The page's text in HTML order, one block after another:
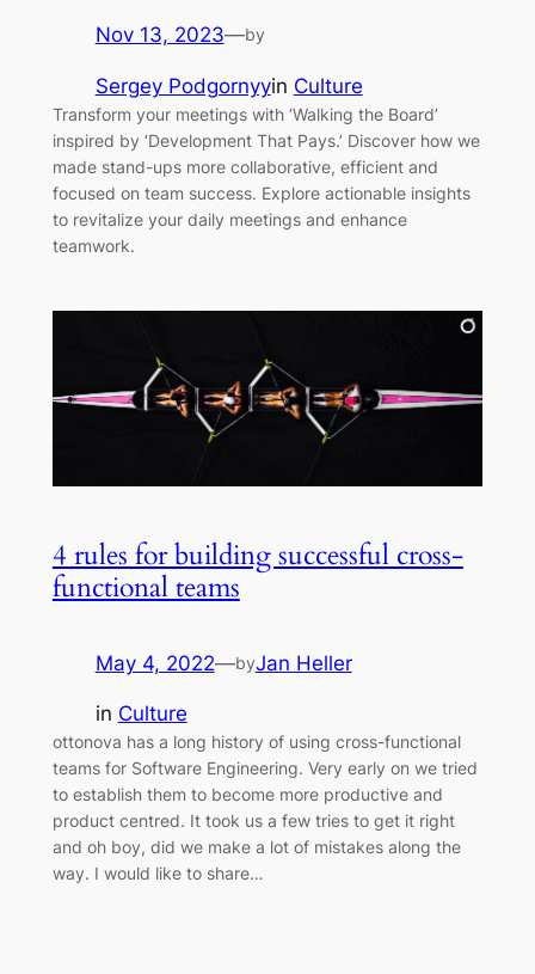
Nov 13, 2023—by
Sergey Podgornyyin Culture
Transform your meetings with ‘Walking the Board’
inspired by ‘Development That Pays.’ Discover how we
made stand-ups more collaborative, efficient and
focused on team success. Explore actionable insights
to revitalize your daily meetings and enhance
teamwork.
4 rules for building successful cross-
functional teams
May 4, 2022—byJan Heller
in Culture
ottonova has a long history of using cross-functional
teams for Software Engineering. Very early on we tried
to establish them to become more productive and
product centred. It took us a few tries to get it right
and oh boy, did we make a lot of mistakes along the
way. I would like to share…